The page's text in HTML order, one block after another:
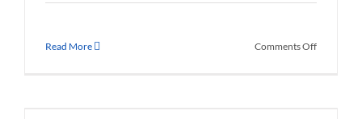
Read More Comments Offon